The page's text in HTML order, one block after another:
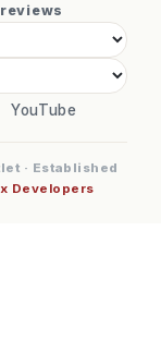
YouTube
· Established
Developers